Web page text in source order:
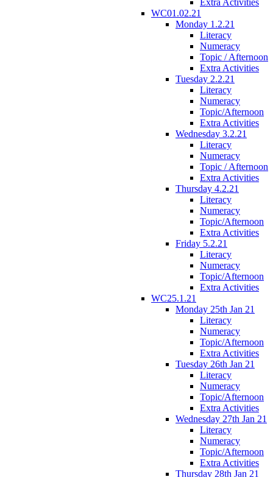
WC01.02.21
Monday 1.2.21
Literacy
Numeracy
Topic / Afternoon
Extra Activities
Tuesday 2.2.21
Literacy
Numeracy
Topic/Afternoon
Extra Activities
Wednesday 3.2.21
Literacy
Numeracy
Topic / Afternoon
Extra Activities
Thursday 4.2.21
Literacy
Numeracy
Topic/Afternoon
Extra Activities
Friday 5.2.21
Literacy
Numeracy
Topic/Afternoon
Extra Activities
WC25.1.21
Monday 25th Jan 21
Literacy
Numeracy
Topic/Afternoon
Extra Activities
Tuesday 26th Jan 21
Literacy
Numeracy
Topic/Afternoon
Extra Activities
Wednesday 27th Jan 21
Literacy
Numeracy
Topic/Afternoon
Extra Activities
Thursday 28th Jan 21